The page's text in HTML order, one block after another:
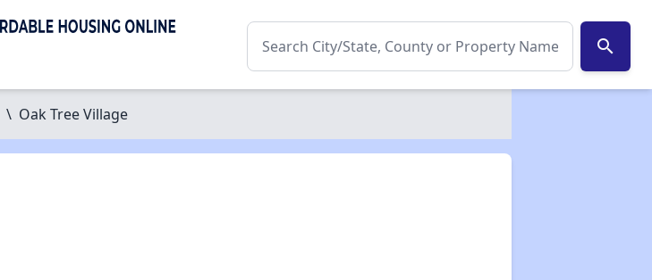
search
\ Oak Tree Village